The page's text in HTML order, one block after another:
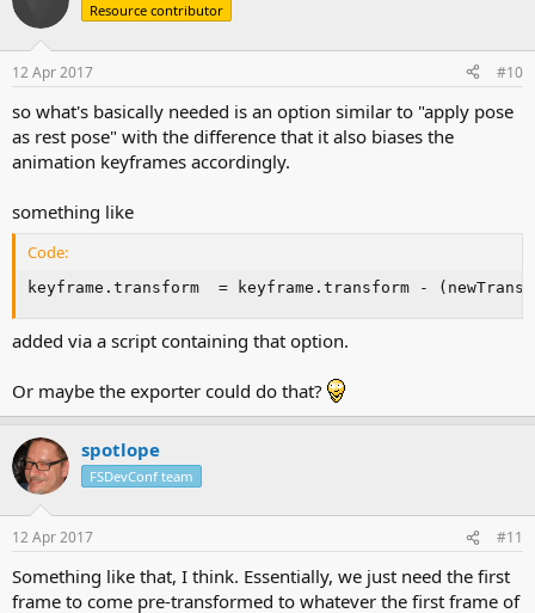
Resource contributor
12 Apr 2017 #10
so what's basically needed is an option similar to "apply pose
as rest pose" with the difference that it also biases the
animation keyframes accordingly.
something like
Code:
keyframe.transform  = keyframe.transform -
added via a script containing that option.
Or maybe the exporter could do that?
spotlope
FSDevConf team
12 Apr 2017 #11
Something like that, I think. Essentially, we just need the first
frame to come pre-transformed to whatever the first frame of